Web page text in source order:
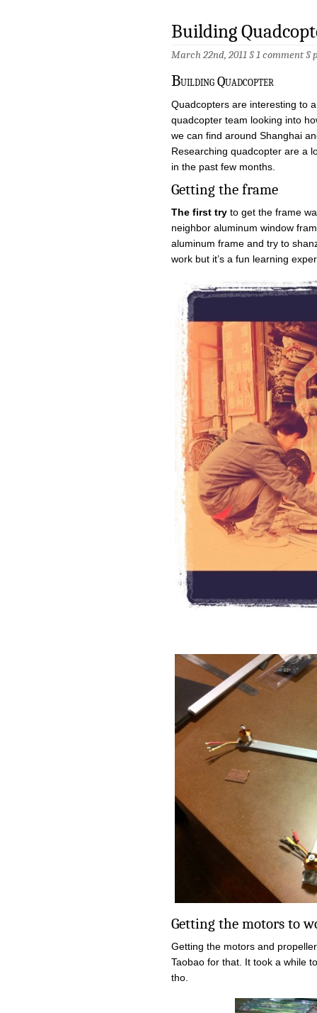
Building
March 22nd, 2011 §1 comment§
Building Quadcopter
Quadcopters are interesting to
quadcopter team looking into
we can find around Shanghai
Researching quadcopter are a
in the past few months.
Getting the frame
The first try to get the frame
neighbor aluminum window
aluminum frame and try to
work but it’s a fun learning
Getting the motors to
Getting the motors and
Taobao for that. It took a while
tho.